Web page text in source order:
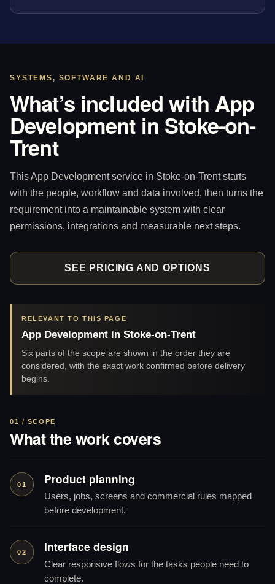
SYSTEMS, SOFTWARE AND AI
What’s included with App
Development in Stoke-on-
Trent
This App Development service in Stoke-on-Trent starts
with the people, workflow and data involved, then turns the
requirement into a maintainable system with clear
permissions, integrations and measurable next steps.
SEE PRICING AND OPTIONS
RELEVANT TO THIS PAGE
App Development in Stoke-on-Trent
Six parts of the scope are shown in the order they are
considered, with the exact work confirmed before delivery
begins.
01 / SCOPE
What the work covers
01 Product planning
Users, jobs, screens and commercial rules mapped
before development.
02 Interface design
Clear responsive flows for the tasks people need to
complete.